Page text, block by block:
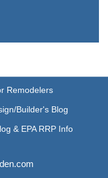
Remodelers
Builder's Blog
& EPA RRP Info